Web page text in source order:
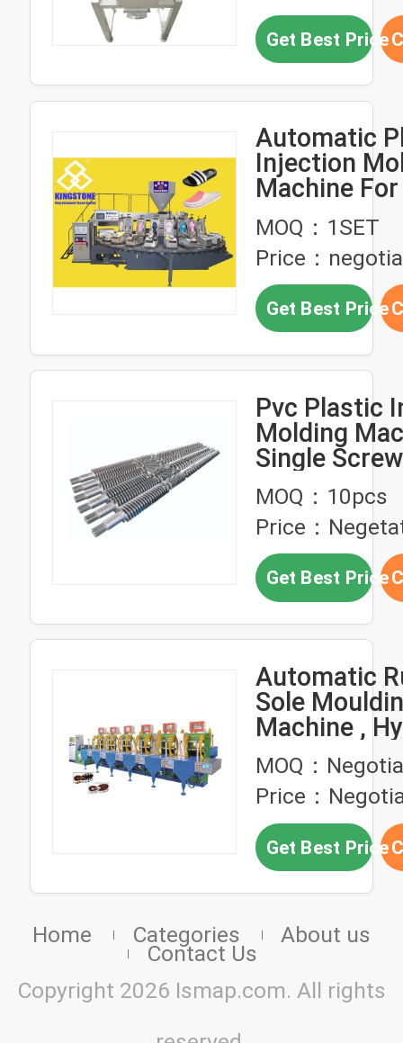
Get Best Price
Automatic
Injection
Machine For
Slipper
MOQ：1SET
Price：
Get Best Price
Pvc Plastic
Molding
Single
38CrMoAIA
MOQ：10pcs
Price：
Get Best Price
Automatic
Sole
Machine ,
Plastic
Molding
MOQ：
Price：
Get Best Price
Home Categories About us
Contact Us
Copyright 2026 Ismap.com. All rights